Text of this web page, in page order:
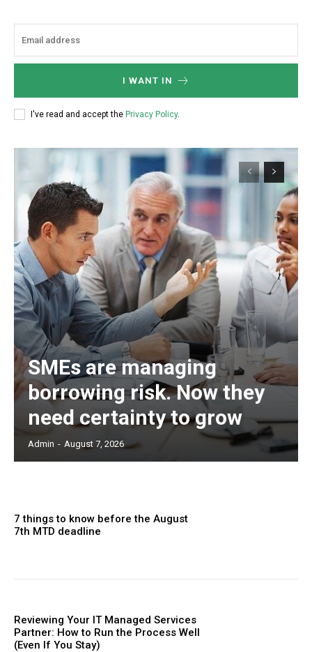
I WANT IN
I've read and accept the Privacy Policy.
SMEs are managing
borrowing risk. Now they
need certainty to grow
Admin - August 7, 2026
7 things to know before the August
7th MTD deadline
Reviewing Your IT Managed Services
Partner: How to Run the Process Well
(Even If You Stay)